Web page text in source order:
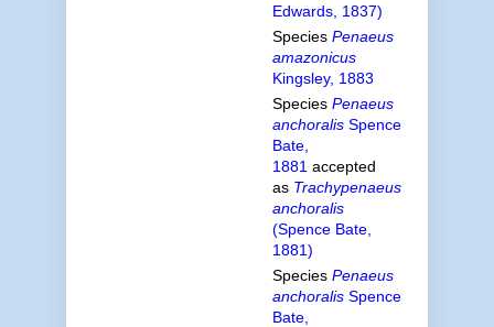
Edwards, 1837)
Species Penaeus
amazonicus
Kingsley, 1883
Species Penaeus
anchoralisSpence
Bate,
1881 accepted
as Trachypenaeus
anchoralis
(Spence Bate,
1881)
Species Penaeus
anchoralisSpence
Bate,